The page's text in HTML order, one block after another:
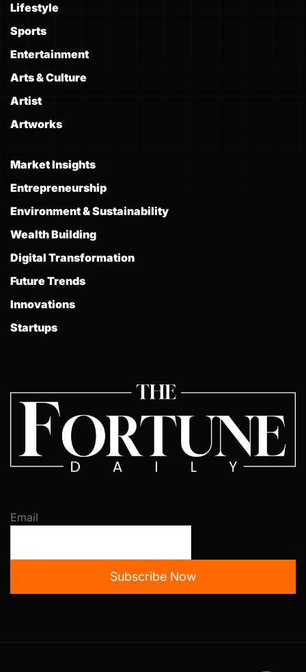
Lifestyle
Sports
Entertainment
Arts & Culture
Artist
Artworks
Market Insights
Entrepreneurship
Environment & Sustainability
Wealth Building
Digital Transformation
Future Trends
Innovations
Startups
Email
Subscribe Now